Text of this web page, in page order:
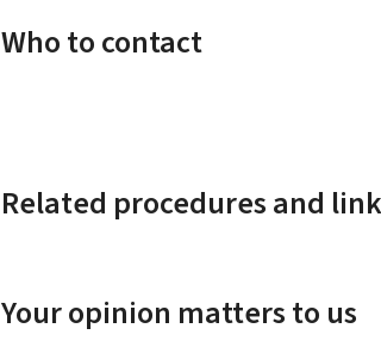
Who to contact
Related procedures and
Your opinion matters to us